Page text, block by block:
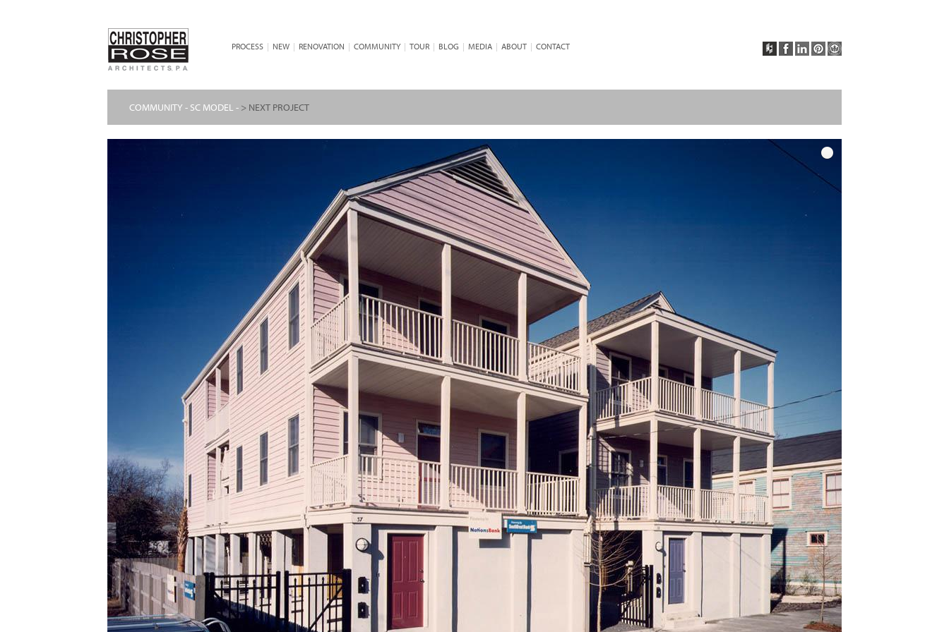
PROCESS | NEW | RENOVATION | COMMUNITY | TOUR | BLOG | MEDIA | ABOUT | CONTACT
COMMUNITY - SC MODEL - > NEXT PROJECT